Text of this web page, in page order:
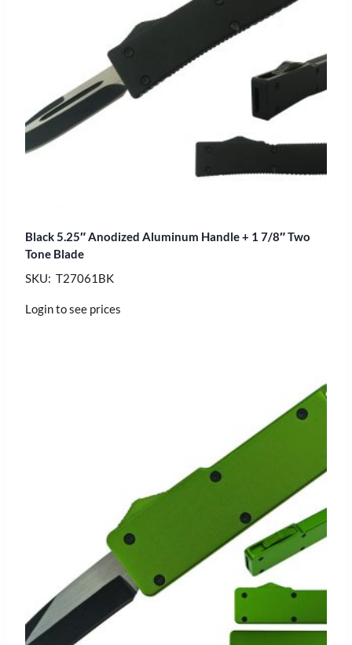
Black 5.25″ Anodized Aluminum Handle + 1 7/8″ Two
Tone Blade
SKU: T27061BK
Login to see prices